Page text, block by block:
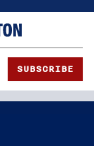
SUBSCRIBE